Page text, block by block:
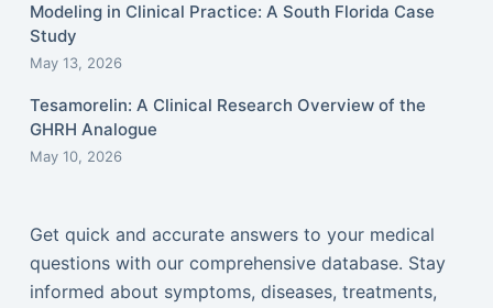
Modeling in Clinical Practice: A South Florida Case
Study
May 13, 2026
Tesamorelin: A Clinical Research Overview of the
GHRH Analogue
May 10, 2026
Get quick and accurate answers to your medical
questions with our comprehensive database. Stay
informed about symptoms, diseases, treatments,